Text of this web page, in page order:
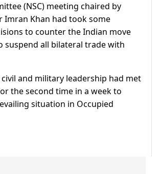
(NSC) meeting chaired by
Imran Khan had took some
to counter the Indian move
suspend all bilateral trade with
civil and military leadership had met
the second time in a week to
situation in Occupied